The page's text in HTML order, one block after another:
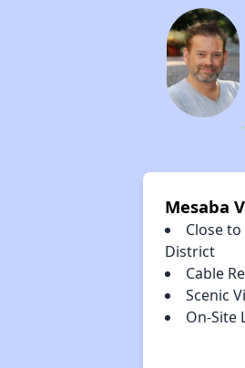
Mesaba
Close
District
Cable
Scenic
On-Site